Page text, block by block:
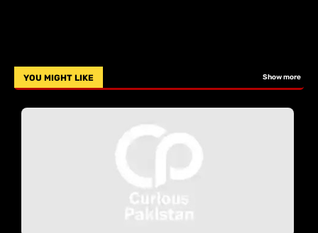
YOU MIGHT LIKE Show more